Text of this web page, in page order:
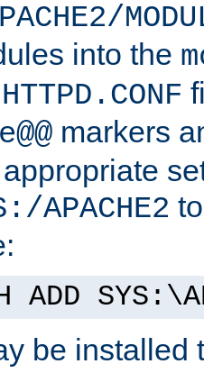
into the
HTTPD.CONF
markers
APACHE2
ADD
be installed